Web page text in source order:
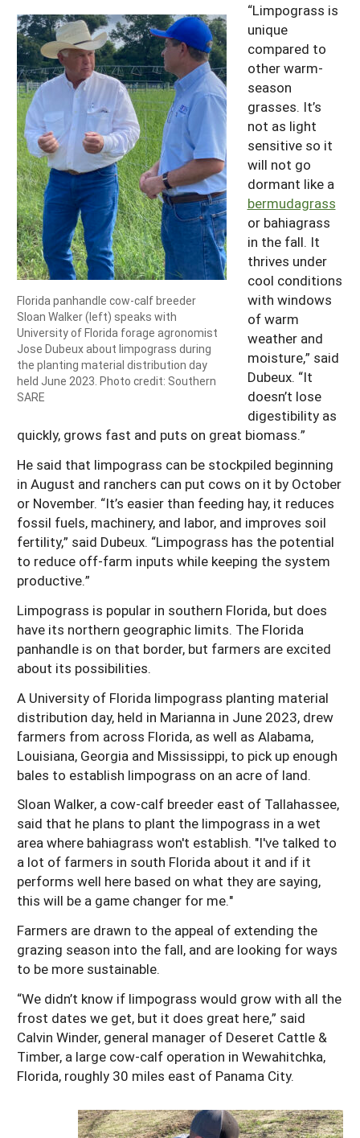
Florida panhandle cow-calf breeder
Sloan Walker (left) speaks with
University of Florida forage agronomist
Jose Dubeux about limpograss during
the planting material distribution day
held June 2023. Photo credit: Southern
SARE
“Limpograss is
unique
compared to
other warm-
season
grasses. It’s
not as light
sensitive so it
will not go
dormant like a
bermudagrass
or bahiagrass
in the fall. It
thrives under
cool conditions
with windows
of warm
weather and
moisture,” said
Dubeux. “It
doesn’t lose
digestibility as
quickly, grows fast and puts on great biomass.”
He said that limpograss can be stockpiled beginning
in August and ranchers can put cows on it by October
or November. “It’s easier than feeding hay, it reduces
fossil fuels, machinery, and labor, and improves soil
fertility,” said Dubeux. “Limpograss has the potential
to reduce off-farm inputs while keeping the system
productive.”
Limpograss is popular in southern Florida, but does
have its northern geographic limits. The Florida
panhandle is on that border, but farmers are excited
about its possibilities.
A University of Florida limpograss planting material
distribution day, held in Marianna in June 2023, drew
farmers from across Florida, as well as Alabama,
Louisiana, Georgia and Mississippi, to pick up enough
bales to establish limpograss on an acre of land.
Sloan Walker, a cow-calf breeder east of Tallahassee,
said that he plans to plant the limpograss in a wet
area where bahiagrass won't establish. "I've talked to
a lot of farmers in south Florida about it and if it
performs well here based on what they are saying,
this will be a game changer for me."
Farmers are drawn to the appeal of extending the
grazing season into the fall, and are looking for ways
to be more sustainable.
“We didn’t know if limpograss would grow with all the
frost dates we get, but it does great here,” said
Calvin Winder, general manager of Deseret Cattle &
Timber, a large cow-calf operation in Wewahitchka,
Florida, roughly 30 miles east of Panama City.